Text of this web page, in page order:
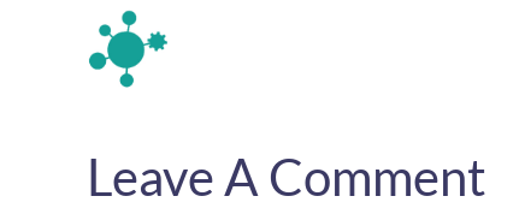
Leave A Comment